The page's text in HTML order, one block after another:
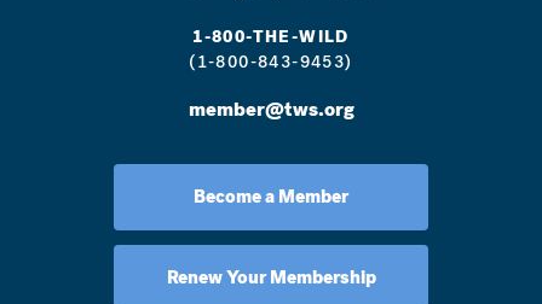
1-800-THE-WILD
(1-800-843-9453)
member@tws.org
Become a Member
Renew Your Membership